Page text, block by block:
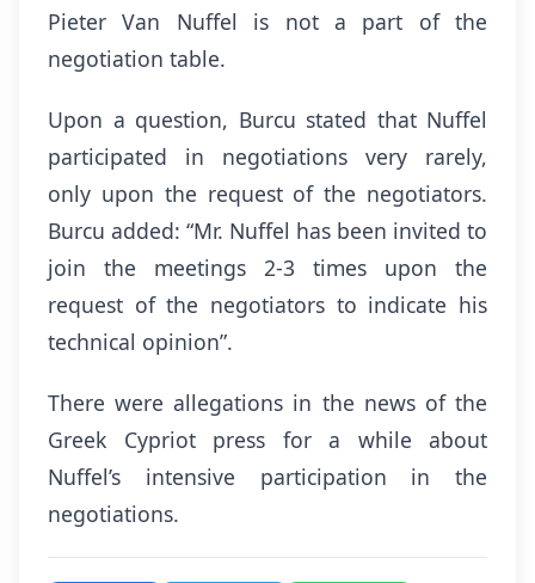
Pieter Van Nuffel is not a part of the
negotiation table.
Upon a question, Burcu stated that Nuffel
participated in negotiations very rarely,
only upon the request of the negotiators.
Burcu added: “Mr. Nuffel has been invited to
join the meetings 2-3 times upon the
request of the negotiators to indicate his
technical opinion”.
There were allegations in the news of the
Greek Cypriot press for a while about
Nuffel’s intensive participation in the
negotiations.